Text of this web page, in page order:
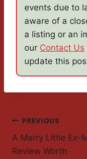
events due to
aware of a
a listing or an
our Contact Us
update this
Post
Navigation
PREVIOUS
A Merry Little Ex-
Review Worth